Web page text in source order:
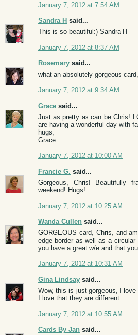
January 7, 2012 at 7:54 AM
Sandra H said...
This is so beautiful:) Sandra H
January 7, 2012 at 8:37 AM
Rosemary said...
what an absolutely gorgeous
January 7, 2012 at 9:34 AM
Grace said...
Just as pretty as can be Chris!
are having a wonderful day with
hugs,
Grace
January 7, 2012 at 10:00 AM
Francie G. said...
Gorgeous, Chris! Beautifully
weekend! Hugs!
January 7, 2012 at 10:25 AM
Wanda Cullen said...
GORGEOUS card, Chris, and
edge border as well as a
you have a great w/e and that
January 7, 2012 at 10:31 AM
Gina Lindsay said...
Wow, this is just gorgeous, I
I love that they are different.
January 7, 2012 at 10:55 AM
Cards By Jan said...